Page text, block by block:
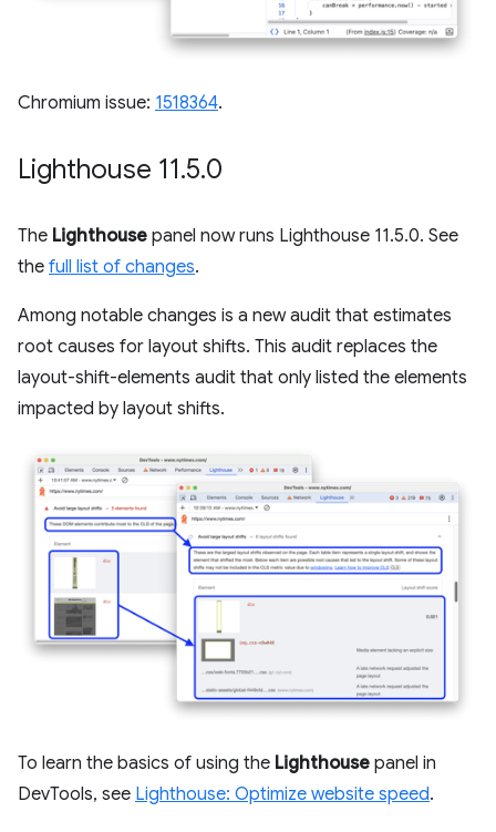
Chromium issue: 1518364.
Lighthouse 11.5.0
The Lighthouse panel now runs Lighthouse 11.5.0. See
the full list of changes.
Among notable changes is a new audit that estimates
root causes for layout shifts. This audit replaces the
layout-shift-elements audit that only listed the elements
impacted by layout shifts.
To learn the basics of using the Lighthouse panel in
DevTools, see Lighthouse: Optimize website speed.